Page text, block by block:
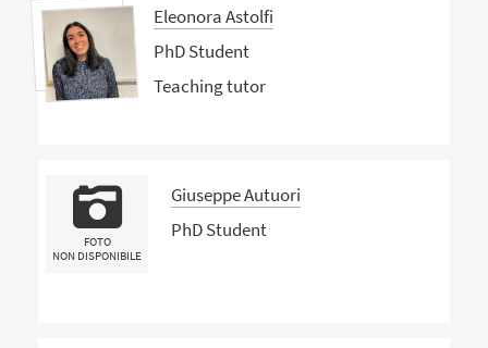
Eleonora Astolfi
PhD Student
Teaching tutor
FOTO
NON DISPONIBILE
Giuseppe Autuori
PhD Student